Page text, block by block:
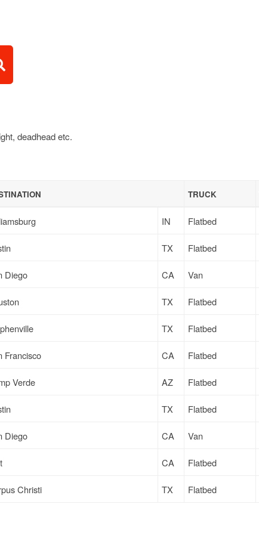
deadhead etc.
TRUCK
IN Flatbed
TX Flatbed
Diego CA Van
TX Flatbed
TX Flatbed
Francisco CA Flatbed
Verde AZ Flatbed
TX Flatbed
Diego CA Van
CA Flatbed
Christi TX Flatbed